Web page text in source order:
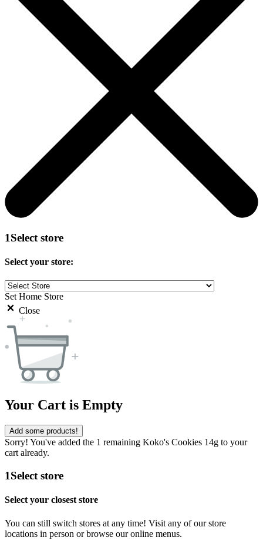
1Select store
Select your store:
Set Home Store
Close
Your Cart is Empty
Add some products!
Sorry! You've added the 1 remaining Koko's Cookies 14g to your
cart already.
1Select store
Select your closest store
You can still switch stores at any time! Visit any of our store
locations in person or browse our online menus.